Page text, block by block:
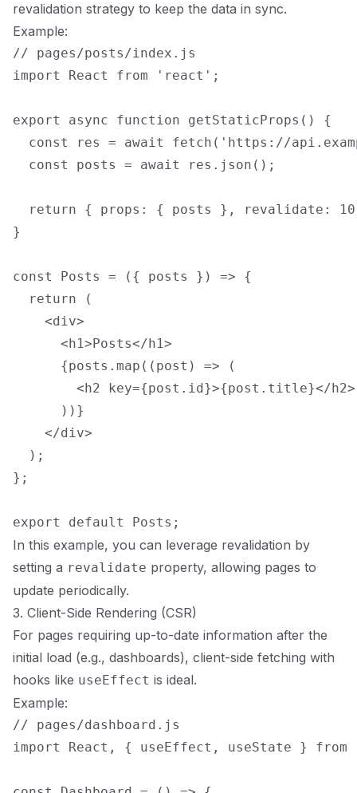
revalidation strategy to keep the data in sync.
Example:
// pages/posts/index.js
import React from 'react';
export async function getStaticProps() {
const res = await fetch('https://
  const posts = await res.json();
return { props: { posts }, revalidate:
}
const Posts = ({ posts }) => {
  return (
    <div>
      <h1>Posts</h1>
      {posts.map((post) => (
        <h2 key={post.id}>{post.title}</h2>
      ))}
    </div>
  );
};
In this example, you can leverage revalidation by
setting a revalidate property, allowing pages to
update periodically.
3. Client-Side Rendering (CSR)
For pages requiring up-to-date information after the
initial load (e.g., dashboards), client-side fetching with
hooks like useEffect is ideal.
Example:
// pages/dashboard.js
import React, { useEffect, useState }